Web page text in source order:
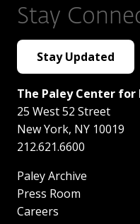
Stay
Stay Updated
The Paley Center for
25 West 52 Street
New York, NY 10019
212.621.6600
Paley Archive
Press Room
Careers